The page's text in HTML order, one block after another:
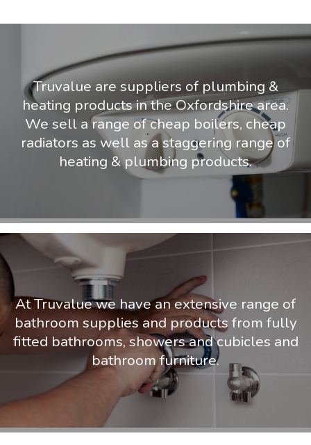
Truvalue are suppliers of plumbing &
heating products in the Oxfordshire area.
We sell a range of cheap boilers, cheap
radiators as well as a staggering range of
heating & plumbing products.
At Truvalue we have an extensive range of
bathroom supplies and products from fully
fitted bathrooms, showers and cubicles and
bathroom furniture.